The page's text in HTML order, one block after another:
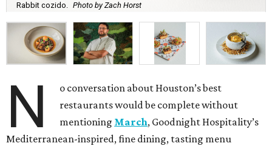
Rabbit cozido. Photo by Zach Horst
N
o conversation about Houston’s best
restaurants would be complete without
mentioning March, Goodnight Hospitality’s
Mediterranean-inspired, fine dining, tasting menu